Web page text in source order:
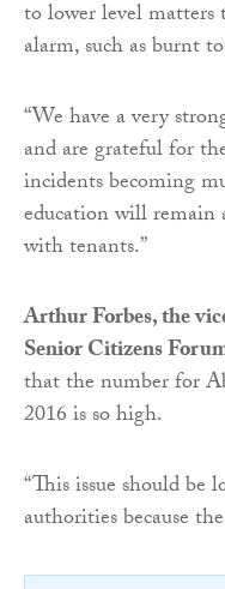
to lower level matters
alarm, such as burnt
“We have a very
and are grateful for
incidents becoming
education will
with tenants.”
Arthur Forbes, the
Senior Citizens
that the number for
2016 is so high.
“This issue should be
authorities because